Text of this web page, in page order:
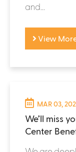
and...
View
MAR 03,
We’ll miss
Center